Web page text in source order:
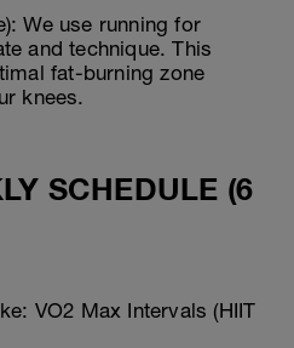
We use running for
and technique. This
fat-burning zone
knees.
SCHEDULE (6
VO2 Max Intervals (HIIT